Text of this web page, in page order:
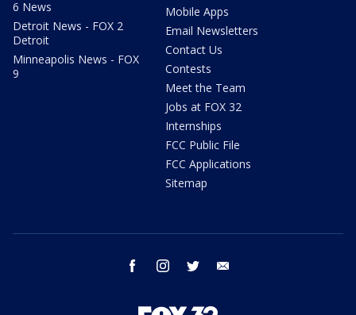
6 News
Detroit News - FOX 2
Detroit
Minneapolis News - FOX
9
Mobile Apps
Email Newsletters
Contact Us
Contests
Meet the Team
Jobs at FOX 32
Internships
FCC Public File
FCC Applications
Sitemap
facebook instagram twitter